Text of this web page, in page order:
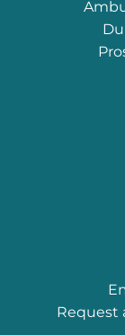
Request